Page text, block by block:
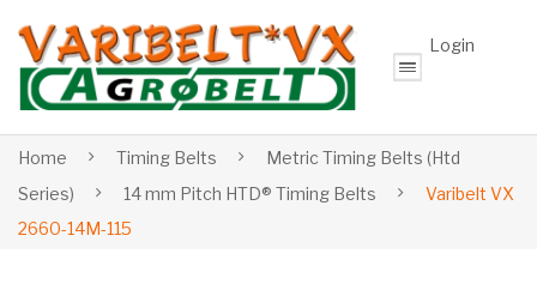
Login
Home Timing Belts
Metric Timing Belts (Htd
Series)
14 mm Pitch HTD® Timing Belts
Varibelt VX
2660-14M-115